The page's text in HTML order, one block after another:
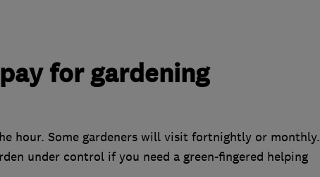
for gardening
hour. Some gardeners will visit fortnightly or monthly.
under control if you need a green-fingered helping